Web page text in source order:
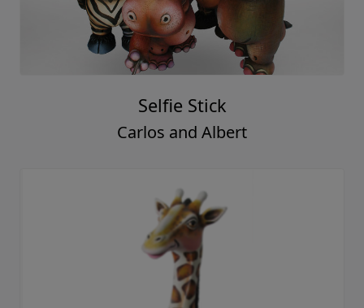
Selfie Stick
Carlos and Albert